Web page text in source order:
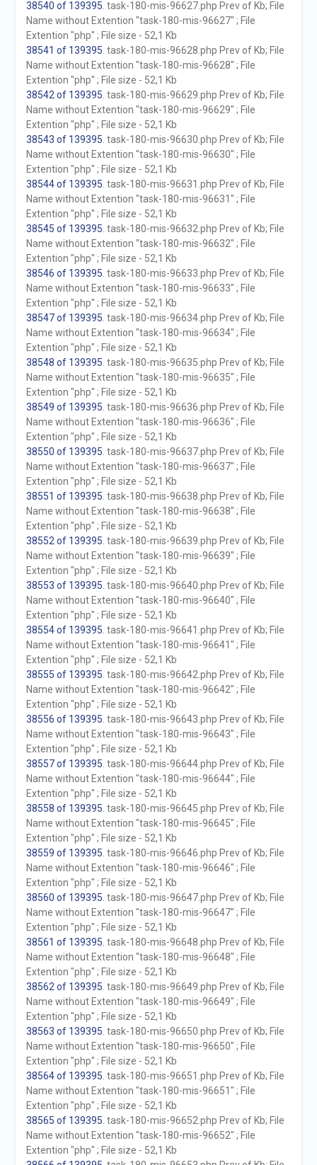
38540 of 139395 . task-180-mis-96627.php Prev of Kb; File
Name without Extention "task-180-mis-96627" ; File
Extention "php" ; File size - 52,1 Kb
38541 of 139395 . task-180-mis-96628.php Prev of Kb; File
Name without Extention "task-180-mis-96628" ; File
Extention "php" ; File size - 52,1 Kb
38542 of 139395 . task-180-mis-96629.php Prev of Kb; File
Name without Extention "task-180-mis-96629" ; File
Extention "php" ; File size - 52,1 Kb
38543 of 139395 . task-180-mis-96630.php Prev of Kb; File
Name without Extention "task-180-mis-96630" ; File
Extention "php" ; File size - 52,1 Kb
38544 of 139395 . task-180-mis-96631.php Prev of Kb; File
Name without Extention "task-180-mis-96631" ; File
Extention "php" ; File size - 52,1 Kb
38545 of 139395 . task-180-mis-96632.php Prev of Kb; File
Name without Extention "task-180-mis-96632" ; File
Extention "php" ; File size - 52,1 Kb
38546 of 139395 . task-180-mis-96633.php Prev of Kb; File
Name without Extention "task-180-mis-96633" ; File
Extention "php" ; File size - 52,1 Kb
38547 of 139395 . task-180-mis-96634.php Prev of Kb; File
Name without Extention "task-180-mis-96634" ; File
Extention "php" ; File size - 52,1 Kb
38548 of 139395 . task-180-mis-96635.php Prev of Kb; File
Name without Extention "task-180-mis-96635" ; File
Extention "php" ; File size - 52,1 Kb
38549 of 139395 . task-180-mis-96636.php Prev of Kb; File
Name without Extention "task-180-mis-96636" ; File
Extention "php" ; File size - 52,1 Kb
38550 of 139395 . task-180-mis-96637.php Prev of Kb; File
Name without Extention "task-180-mis-96637" ; File
Extention "php" ; File size - 52,1 Kb
38551 of 139395 . task-180-mis-96638.php Prev of Kb; File
Name without Extention "task-180-mis-96638" ; File
Extention "php" ; File size - 52,1 Kb
38552 of 139395 . task-180-mis-96639.php Prev of Kb; File
Name without Extention "task-180-mis-96639" ; File
Extention "php" ; File size - 52,1 Kb
38553 of 139395 . task-180-mis-96640.php Prev of Kb; File
Name without Extention "task-180-mis-96640" ; File
Extention "php" ; File size - 52,1 Kb
38554 of 139395 . task-180-mis-96641.php Prev of Kb; File
Name without Extention "task-180-mis-96641" ; File
Extention "php" ; File size - 52,1 Kb
38555 of 139395 . task-180-mis-96642.php Prev of Kb; File
Name without Extention "task-180-mis-96642" ; File
Extention "php" ; File size - 52,1 Kb
38556 of 139395 . task-180-mis-96643.php Prev of Kb; File
Name without Extention "task-180-mis-96643" ; File
Extention "php" ; File size - 52,1 Kb
38557 of 139395 . task-180-mis-96644.php Prev of Kb; File
Name without Extention "task-180-mis-96644" ; File
Extention "php" ; File size - 52,1 Kb
38558 of 139395 . task-180-mis-96645.php Prev of Kb; File
Name without Extention "task-180-mis-96645" ; File
Extention "php" ; File size - 52,1 Kb
38559 of 139395 . task-180-mis-96646.php Prev of Kb; File
Name without Extention "task-180-mis-96646" ; File
Extention "php" ; File size - 52,1 Kb
38560 of 139395 . task-180-mis-96647.php Prev of Kb; File
Name without Extention "task-180-mis-96647" ; File
Extention "php" ; File size - 52,1 Kb
38561 of 139395 . task-180-mis-96648.php Prev of Kb; File
Name without Extention "task-180-mis-96648" ; File
Extention "php" ; File size - 52,1 Kb
38562 of 139395 . task-180-mis-96649.php Prev of Kb; File
Name without Extention "task-180-mis-96649" ; File
Extention "php" ; File size - 52,1 Kb
38563 of 139395 . task-180-mis-96650.php Prev of Kb; File
Name without Extention "task-180-mis-96650" ; File
Extention "php" ; File size - 52,1 Kb
38564 of 139395 . task-180-mis-96651.php Prev of Kb; File
Name without Extention "task-180-mis-96651" ; File
Extention "php" ; File size - 52,1 Kb
38565 of 139395 . task-180-mis-96652.php Prev of Kb; File
Name without Extention "task-180-mis-96652" ; File
Extention "php" ; File size - 52,1 Kb